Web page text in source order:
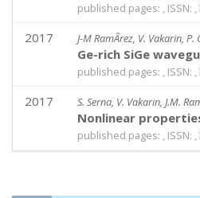
published pages: , ISSN: ,
2017 J-M RamÃ­rez, V. Vakarin,
Ge-rich SiGe
published pages: , ISSN: ,
2017 S. Serna, V. Vakarin, J.M.
Nonlinear
published pages: , ISSN: ,